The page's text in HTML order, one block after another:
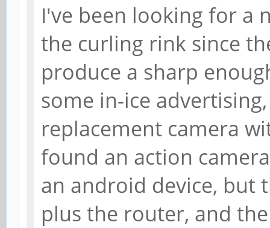
I've been looking for a
the curling rink since
produce a sharp
some in-ice
replacement camera
found an action
an android device, but
plus the router, and